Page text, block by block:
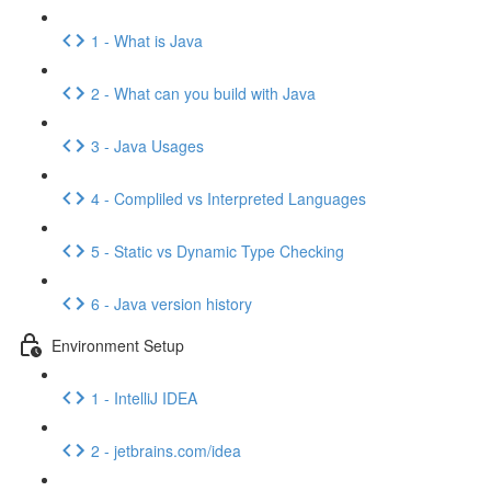
1 - What is Java
2 - What can you build with Java
3 - Java Usages
4 - Compliled vs Interpreted Languages
5 - Static vs Dynamic Type Checking
6 - Java version history
Environment Setup
1 - IntelliJ IDEA
2 - jetbrains.com/idea